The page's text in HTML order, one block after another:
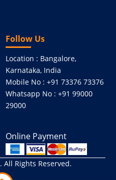
Follow Us
Location : Bangalore,
Karnataka, India
Mobile No : +91 73376 73376
Whatsapp No : +91 99000
29000
Online Payment
. All Rights Reserved.